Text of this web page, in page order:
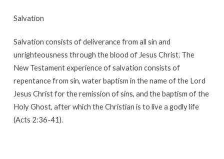
Salvation
Salvation consists of deliverance from all sin and
unrighteousness through the blood of Jesus Christ. The
New Testament experience of salvation consists of
repentance from sin, water baptism in the name of the Lord
Jesus Christ for the remission of sins, and the baptism of the
Holy Ghost, after which the Christian is to live a godly life
(Acts 2:36-41).